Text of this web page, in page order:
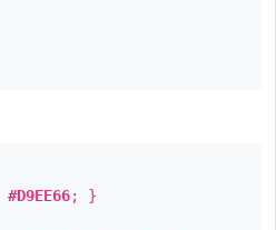
#D9EE66; }